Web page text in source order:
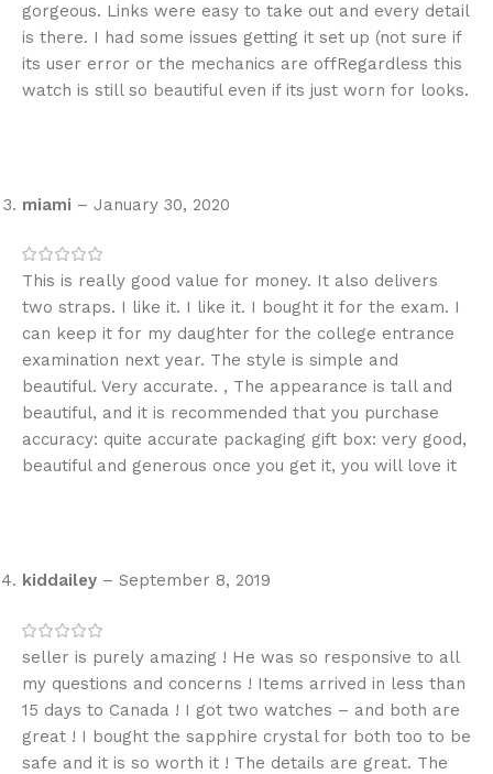
gorgeous. Links were easy to take out and every detail
is there. I had some issues getting it set up (not sure if
its user error or the mechanics are offRegardless this
watch is still so beautiful even if its just worn for looks.
miami – January 30, 2020
This is really good value for money. It also delivers
two straps. I like it. I like it. I bought it for the exam. I
can keep it for my daughter for the college entrance
examination next year. The style is simple and
beautiful. Very accurate. , The appearance is tall and
beautiful, and it is recommended that you purchase
accuracy: quite accurate packaging gift box: very good,
beautiful and generous once you get it, you will love it
kiddailey – September 8, 2019
seller is purely amazing ! He was so responsive to all
my questions and concerns ! Items arrived in less than
15 days to Canada ! I got two watches – and both are
great ! I bought the sapphire crystal for both too to be
safe and it is so worth it ! The details are great. The